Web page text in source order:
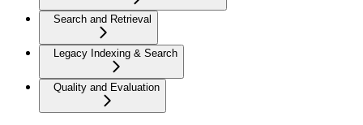
Search and Retrieval
Legacy Indexing & Search
Quality and Evaluation